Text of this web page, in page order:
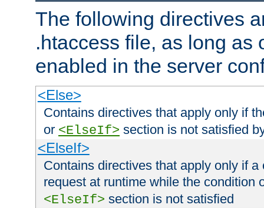
The following directives
.htaccess file, as long as
enabled in the server
<Else>
Contains directives that apply only if
or <ElseIf> section is not satisfied
<ElseIf>
Contains directives that apply only if
request at runtime while the condition
<ElseIf> section is not satisfied